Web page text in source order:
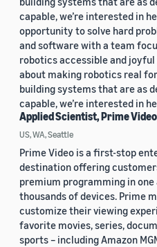
capable, we’re interested in
opportunity to solve hard
and software with a team
robotics accessible and
about making robotics real
building systems that are as
capable, we’re interested in
Applied Scientist, Prime Video
US, WA, Seattle
Prime Video is a first-stop
destination offering
premium programming in one
thousands of devices. Prime
customize their viewing
favorite movies, series,
sports – including Amazon